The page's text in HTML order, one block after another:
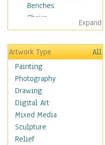
Benches
Chairs
Garden Ponds
Gates
Greenhouses
Paths
Structures
Leaves
Plants
Trees
Children
Costume & Fashion
Expand
Artwork Type
All
Painting
Photography
Drawing
Digital Art
Mixed Media
Sculpture
Relief